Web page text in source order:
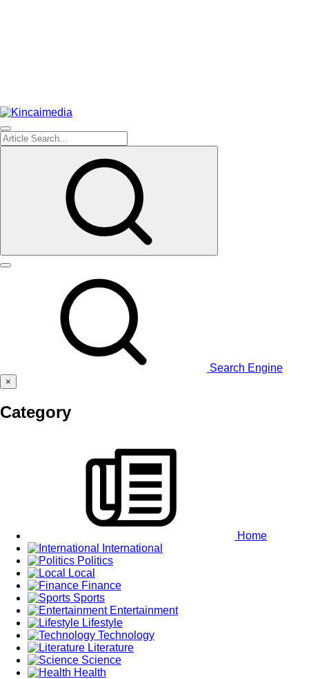
Search Engine
×
Category
Home
International
Politics
Local
Finance
Sports
Entertainment
Lifestyle
Technology
Literature
Science
Health